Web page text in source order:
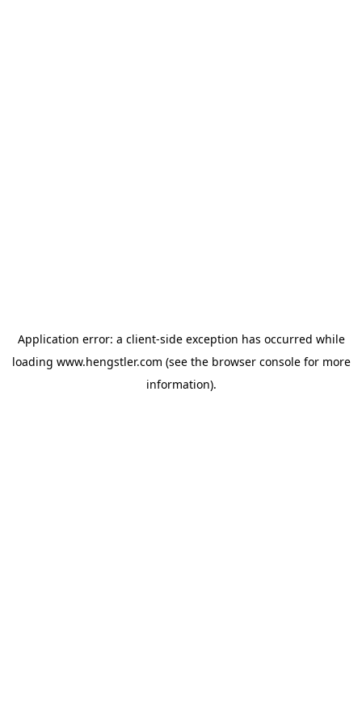
Application error: a client-side exception has occurred while
loading www.hengstler.com (see the browser consolefor more
information).